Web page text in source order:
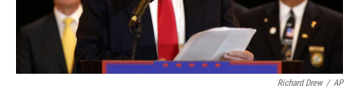
Richard Drew / AP